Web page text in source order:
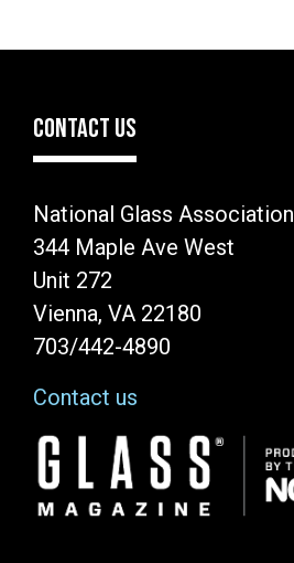
CONTACT US
National Glass Association
344 Maple Ave West
Unit 272
Vienna, VA 22180
703/442-4890
Contact us
Image